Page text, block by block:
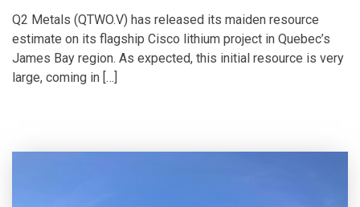
Q2 Metals (QTWO.V) has released its maiden resource
estimate on its flagship Cisco lithium project in Quebec’s
James Bay region. As expected, this initial resource is very
large, coming in […]